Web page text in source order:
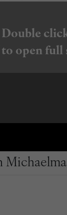
Double
to open full